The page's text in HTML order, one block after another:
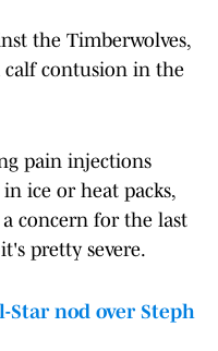
the Timberwolves,
calf contusion in the
pain injections
ice or heat packs,
concern for the last
pretty severe.
Star nod over Steph